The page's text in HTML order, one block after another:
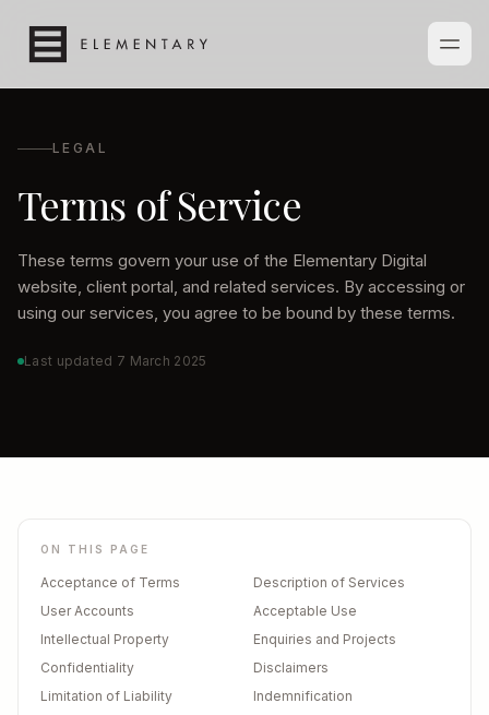
LEGAL
Terms of Service
These terms govern your use of the Elementary Digital
website, client portal, and related services. By accessing or
using our services, you agree to be bound by these terms.
Last updated 7 March 2025
ON THIS PAGE
Acceptance of Terms
Description of Services
User Accounts
Acceptable Use
Intellectual Property
Enquiries and Projects
Confidentiality
Disclaimers
Limitation of Liability
Indemnification